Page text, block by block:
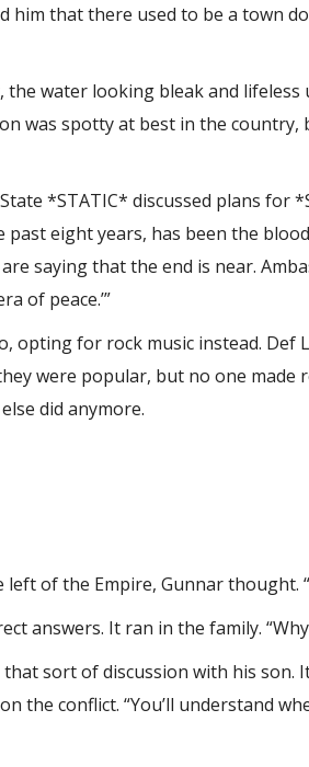
him that there used to be a town
water looking bleak and
was spotty at best in the
*STATIC* discussed plans for
eight years, has been the
saying that the end is near.
of peace.’”
opting for rock music instead. Def
were popular, but no one
did anymore.
of the Empire, Gunnar thought.
answers. It ran in the family.
sort of discussion with his
the conflict. “You’ll understand